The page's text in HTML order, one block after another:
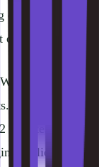
its
Average
minutes. The
conflicts,